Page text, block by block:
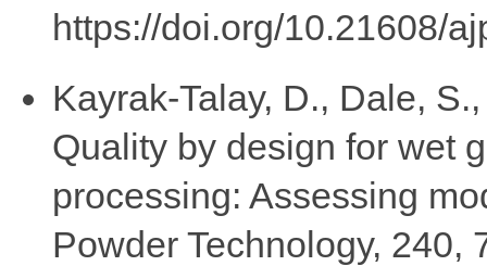
https://doi.org/10.21608/
Kayrak-Talay, D., Dale,
Quality by design for wet
processing: Assessing
Powder Technology, 240,